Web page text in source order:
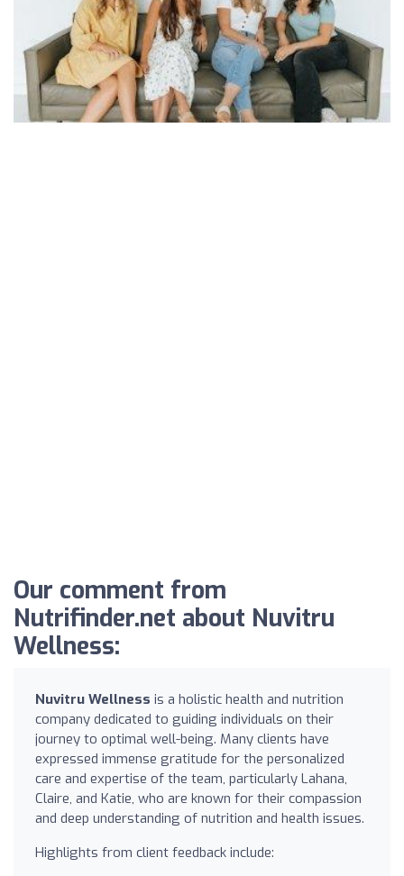
Our comment from
Nutrifinder.net about Nuvitru
Wellness:
Nuvitru Wellness is a holistic health and nutrition
company dedicated to guiding individuals on their
journey to optimal well-being. Many clients have
expressed immense gratitude for the personalized
care and expertise of the team, particularly Lahana,
Claire, and Katie, who are known for their compassion
and deep understanding of nutrition and health issues.
Highlights from client feedback include: